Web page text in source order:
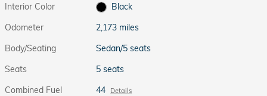
Interior Color
Black
Odometer
2,173 miles
Body/Seating
Sedan/5 seats
Seats
5 seats
Combined Fuel
44 Details